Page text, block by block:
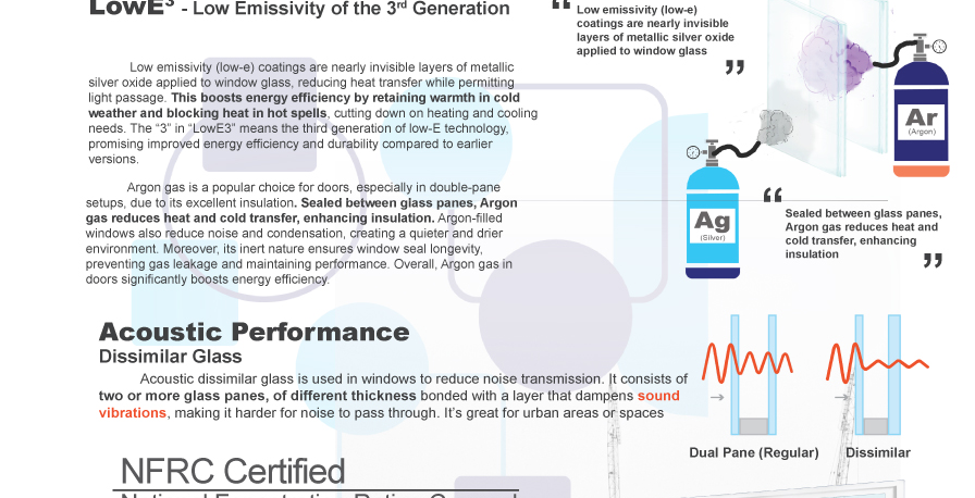
Full Commercial Windows
and Doors
Vinyl Windows Premium Vinyl